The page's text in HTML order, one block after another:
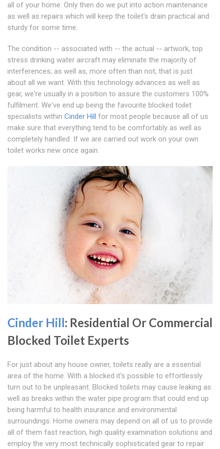
all of your home. Only then do we put into action maintenance
as well as repairs which will keep the toilet's drain practical and
sturdy for some time.
The condition -- associated with -- the actual -- artwork, top
stress drinking water aircraft may eliminate the majority of
interferences; as well as, more often than not, that is just
about all we want. With this technology advances as well as
gear, we're usually in a position to assure the customers 100%
fulfilment. We've end up being the favourite blocked toilet
specialists within Cinder Hill for most people because all of us
make sure that everything tend to be comfortably as well as
completely handled. If we are carried out work on your own
toilet works new once again.
Cinder Hill: Residential Or Commercial
Blocked Toilet Experts
For just about any house owner, toilets really are a essential
area of the home. With a blocked it's possible to effortlessly
turn out to be unpleasant. Blocked toilets may cause leaking as
well as breaks within the water pipe program that could end up
being harmful to health insurance and environmental
surroundings. Home owners may depend on all of us to provide
all of them fast reaction, high quality examination solutions and
employ the very most technically sophisticated gear to repair